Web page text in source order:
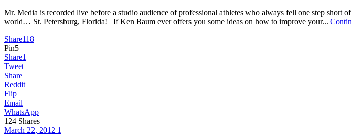
Mr. Media is recorded live before a studio audience of professional athletes who always fell one step
world… St. Petersburg, Florida! If Ken Baum ever offers you some ideas on how to improve your...
Share118
Pin5
Share1
Tweet
Share
Reddit
Flip
Email
WhatsApp
124 Shares
March 22, 2012 1